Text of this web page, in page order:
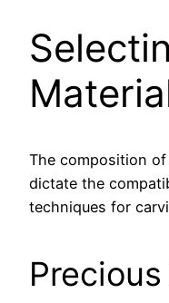
The composition
dictate the
techniques for